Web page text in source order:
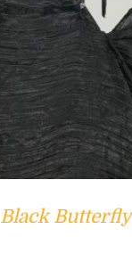
Black Butterfly